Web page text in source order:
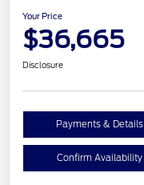
Your Price
$36,665
Disclosure
Payments & Details
Confirm Availability